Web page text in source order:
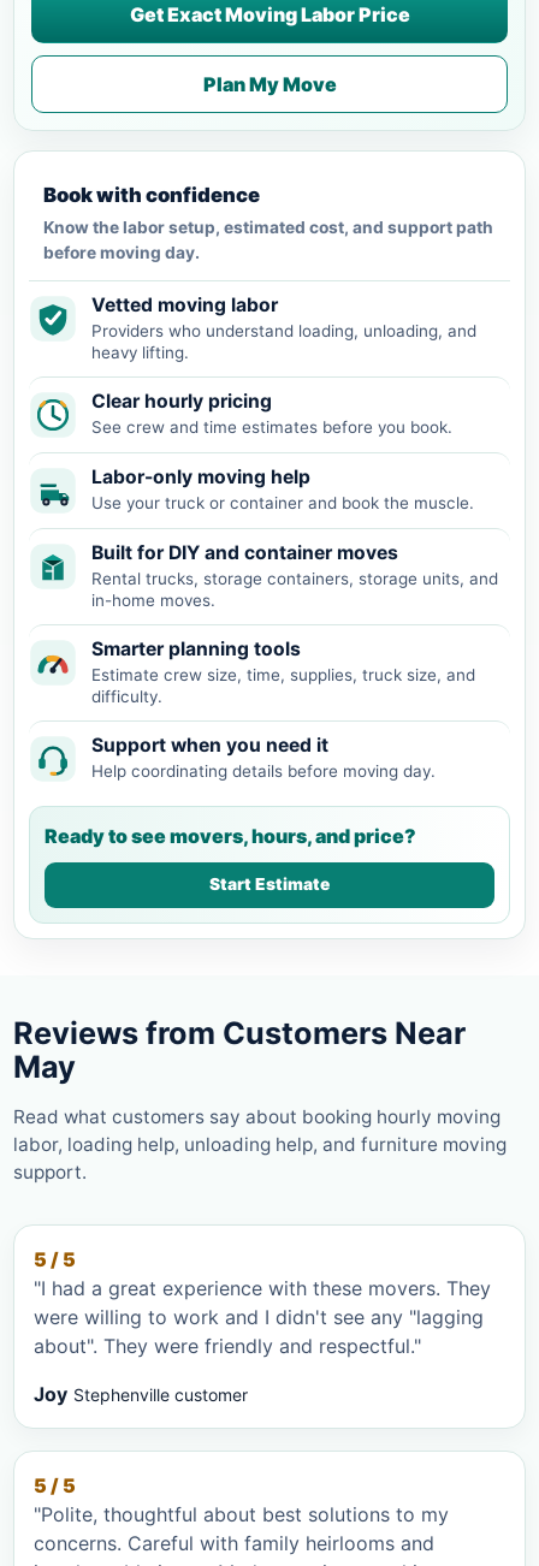
Get Exact Moving Labor Price
Plan My Move
Book with confidence
Know the labor setup, estimated cost, and support path
before moving day.
Vetted moving labor
Providers who understand loading, unloading, and
heavy lifting.
Clear hourly pricing
See crew and time estimates before you book.
Labor-only moving help
Use your truck or container and book the muscle.
Built for DIY and container moves
Rental trucks, storage containers, storage units, and
in-home moves.
Smarter planning tools
Estimate crew size, time, supplies, truck size, and
difficulty.
Support when you need it
Help coordinating details before moving day.
Ready to see movers, hours, and price?
Start Estimate
Reviews from Customers Near
May
Read what customers say about booking hourly moving
labor, loading help, unloading help, and furniture moving
support.
5 / 5
"I had a great experience with these movers. They
were willing to work and I didn't see any "lagging
about". They were friendly and respectful."
Joy Stephenville customer
5 / 5
"Polite, thoughtful about best solutions to my
concerns. Careful with family heirlooms and